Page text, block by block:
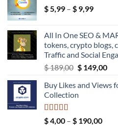
$5,99 – $ 9,99Price
$ 9,99
All In One SEO &
tokens, crypto blogs,
Traffic and Social
$189,00 Original
was:
$ 189,00.
$149,00
is:
Buy Likes and Views
Collection
Rated5.00
out of 5
$4,00 – $ 190,00Price